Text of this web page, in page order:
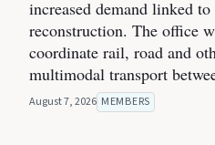
increased demand linked to
reconstruction. The office
coordinate rail, road and
multimodal transport
August 7, 2026 MEMBERS